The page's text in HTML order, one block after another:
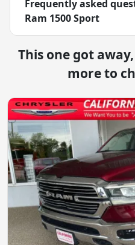
Frequently asked
Ram 1500 Sport
This one got
more to